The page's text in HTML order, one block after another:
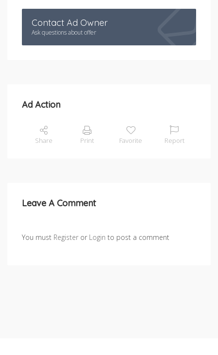
Contact Ad Owner
Ask questions about offer
Ad Action
Share Print Favorite Report
Leave A Comment
You must Register or Login to post a comment